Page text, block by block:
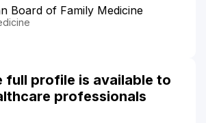
Board of Family Medicine
full profile is available to
professionals